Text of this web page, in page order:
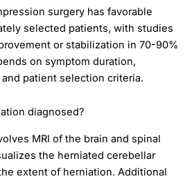
surgery has favorable
selected patients, with studies
or stabilization in 70-90%
on symptom duration,
patient selection criteria.
diagnosed?
MRI of the brain and spinal
the herniated cerebellar
extent of herniation. Additional